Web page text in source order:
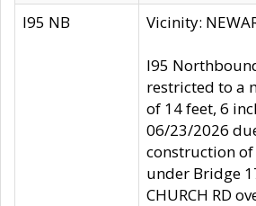
I95 NB Vicinity:
I95
restricted to a
of 14 feet, 6
06/23/2026
construction
under Bridge
CHURCH RD